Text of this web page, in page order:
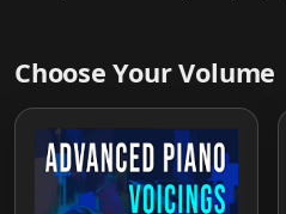
Choose Your Volume